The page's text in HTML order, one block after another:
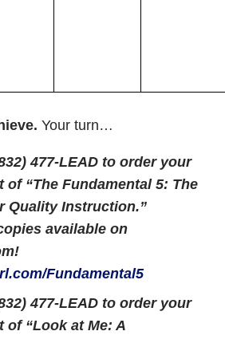
Your turn…
477-LEAD to order your
of “The Fundamental 5: The
Quality Instruction.”
available on
Fundamental5
477-LEAD to order your
of “Look at Me: A